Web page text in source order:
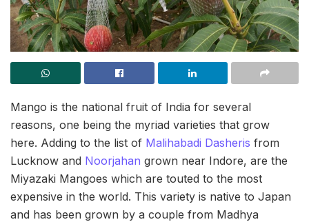
Mango is the national fruit of India for several
reasons, one being the myriad varieties that grow
here. Adding to the list of Malihabadi Dasheris from
Lucknow and Noorjahan grown near Indore, are the
Miyazaki Mangoes which are touted to the most
expensive in the world. This variety is native to Japan
and has been grown by a couple from Madhya